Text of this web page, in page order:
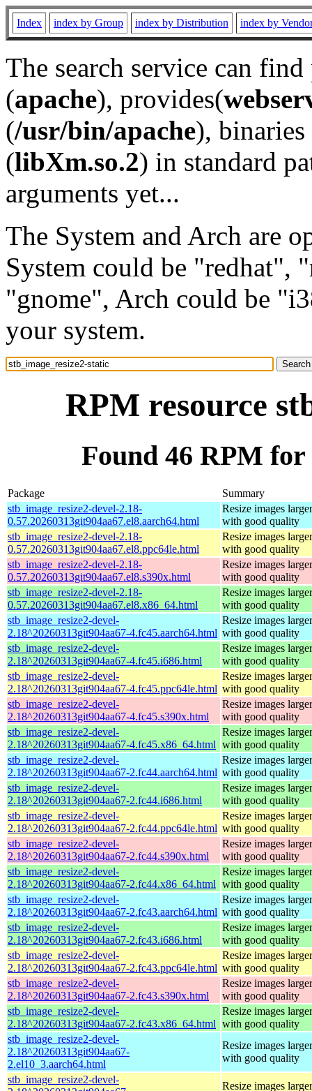
Index index by Group index by Distribution index by
The search service can
(apache), provides(
(/usr/bin/apache), binaries
(libXm.so.2) in standard
arguments yet...
The System and Arch are
System could be "redhat",
"gnome", Arch could be
your system.
RPM resource
Found 46 RPM for
Package
Summary
stb_image_resize2-devel-2.18-
0.57.20260313git904aa67.el8.aarch64.html
Resize images
with good quality
stb_image_resize2-devel-2.18-
0.57.20260313git904aa67.el8.ppc64le.html
Resize images
with good quality
stb_image_resize2-devel-2.18-
0.57.20260313git904aa67.el8.s390x.html
Resize images
with good quality
stb_image_resize2-devel-2.18-
0.57.20260313git904aa67.el8.x86_64.html
Resize images
with good quality
stb_image_resize2-devel-
2.18^20260313git904aa67-4.fc45.aarch64.html
Resize images
with good quality
stb_image_resize2-devel-
2.18^20260313git904aa67-4.fc45.i686.html
Resize images
with good quality
stb_image_resize2-devel-
2.18^20260313git904aa67-4.fc45.ppc64le.html
Resize images
with good quality
stb_image_resize2-devel-
2.18^20260313git904aa67-4.fc45.s390x.html
Resize images
with good quality
stb_image_resize2-devel-
2.18^20260313git904aa67-4.fc45.x86_64.html
Resize images
with good quality
stb_image_resize2-devel-
2.18^20260313git904aa67-2.fc44.aarch64.html
Resize images
with good quality
stb_image_resize2-devel-
2.18^20260313git904aa67-2.fc44.i686.html
Resize images
with good quality
stb_image_resize2-devel-
2.18^20260313git904aa67-2.fc44.ppc64le.html
Resize images
with good quality
stb_image_resize2-devel-
2.18^20260313git904aa67-2.fc44.s390x.html
Resize images
with good quality
stb_image_resize2-devel-
2.18^20260313git904aa67-2.fc44.x86_64.html
Resize images
with good quality
stb_image_resize2-devel-
2.18^20260313git904aa67-2.fc43.aarch64.html
Resize images
with good quality
stb_image_resize2-devel-
2.18^20260313git904aa67-2.fc43.i686.html
Resize images
with good quality
stb_image_resize2-devel-
2.18^20260313git904aa67-2.fc43.ppc64le.html
Resize images
with good quality
stb_image_resize2-devel-
2.18^20260313git904aa67-2.fc43.s390x.html
Resize images
with good quality
stb_image_resize2-devel-
2.18^20260313git904aa67-2.fc43.x86_64.html
Resize images
with good quality
stb_image_resize2-devel-
2.18^20260313git904aa67-
2.el10_3.aarch64.html
Resize images
with good quality
stb_image_resize2-devel-
Resize images